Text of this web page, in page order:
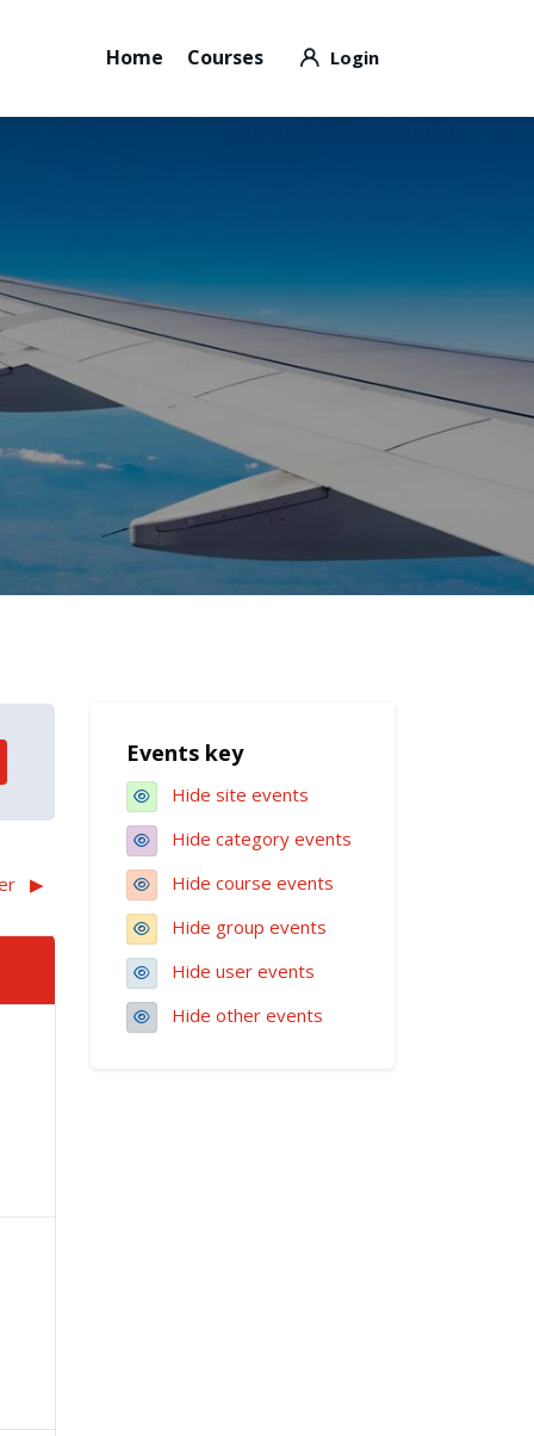
Home Courses
▶︎
Sunday, 2 August
Sunday, 9 August
Skip Events key
Events key
Hide site events
Hide category events
Hide course events
Hide group events
Hide user events
Hide other events